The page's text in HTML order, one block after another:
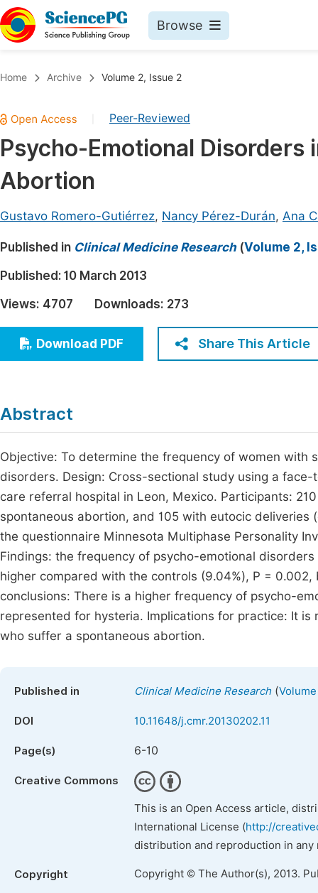
Browse
Chemistry
Medicine & Health
Materials Science
Electrical & Computer Science
Earth, Energy & Environment
Architecture & Civil Engineering
Education
Economics & Management
Humanities & Social Sciences
Home Archive Volume 2, Issue 2
Peer-Reviewed
Psycho-Emotional Disorders
Abortion
Gustavo Romero-Gutiérrez, Nancy Pérez-Durán, Ana
Published in Clinical Medicine Research(Volume 2,
Published: 10 March 2013
Views: 4707 Downloads: 273
Download PDF Share This Article
Abstract
Objective: To determine the frequency of women
disorders. Design: Cross-sectional study using a
care referral hospital in Leon, Mexico. Participants:
spontaneous abortion, and 105 with eutocic
the questionnaire Minnesota Multiphase Personality
Findings: the frequency of psycho-emotional
higher compared with the controls (9.04%), P =
conclusions: There is a higher frequency of psycho-
represented for hysteria. Implications for practice: It
who suffer a spontaneous abortion.
Published in Clinical Medicine Research(
DOI 10.11648/j.cmr.20130202.11
Page(s) 6-10
Creative Commons
This is an Open Access article,
International License (http://
distribution and reproduction in
Copyright Copyright © The Author(s), 2013.